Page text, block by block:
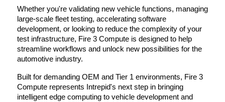
Whether you're validating new vehicle functions, managing
large-scale fleet testing, accelerating software
development, or looking to reduce the complexity of your
test infrastructure, Fire 3 Compute is designed to help
streamline workflows and unlock new possibilities for the
automotive industry.
Built for demanding OEM and Tier 1 environments, Fire 3
Compute represents Intrepid's next step in bringing
intelligent edge computing to vehicle development and